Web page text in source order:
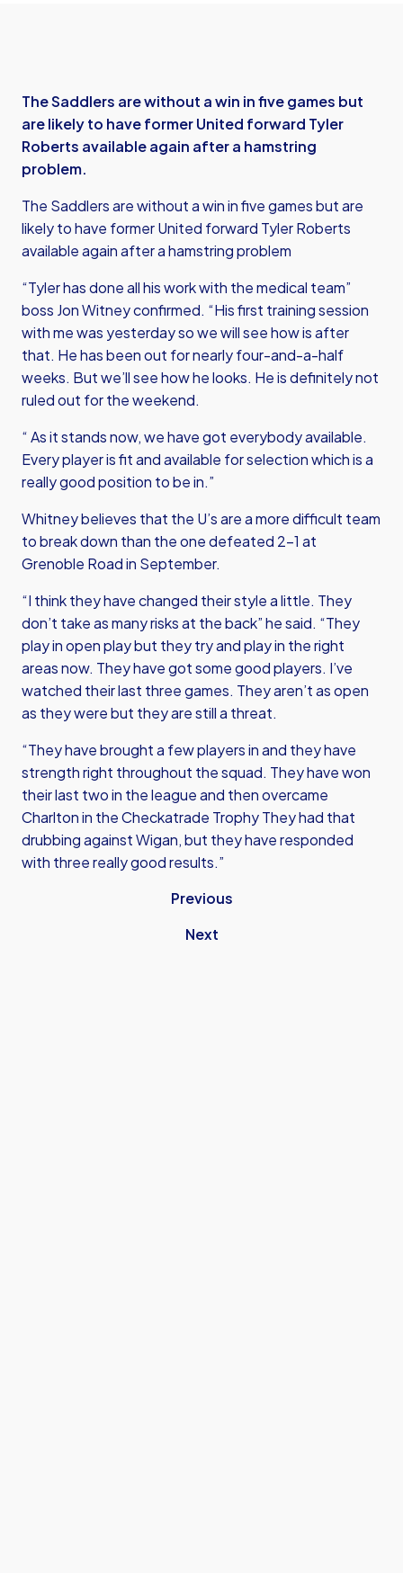
The Saddlers are without a win in five games but
are likely to have former United forward Tyler
Roberts available again after a hamstring
problem.
The Saddlers are without a win in five games but are
likely to have former United forward Tyler Roberts
available again after a hamstring problem
“Tyler has done all his work with the medical team”
boss Jon Witney confirmed. “His first training session
with me was yesterday so we will see how is after
that. He has been out for nearly four-and-a-half
weeks. But we’ll see how he looks. He is definitely not
ruled out for the weekend.
“ As it stands now, we have got everybody available.
Every player is fit and available for selection which is a
really good position to be in.”
Whitney believes that the U’s are a more difficult team
to break down than the one defeated 2-1 at
Grenoble Road in September.
“I think they have changed their style a little. They
don’t take as many risks at the back” he said. “They
play in open play but they try and play in the right
areas now. They have got some good players. I’ve
watched their last three games. They aren’t as open
as they were but they are still a threat.
“They have brought a few players in and they have
strength right throughout the squad. They have won
their last two in the league and then overcame
Charlton in the Checkatrade Trophy They had that
drubbing against Wigan, but they have responded
with three really good results.”
Previous
Next